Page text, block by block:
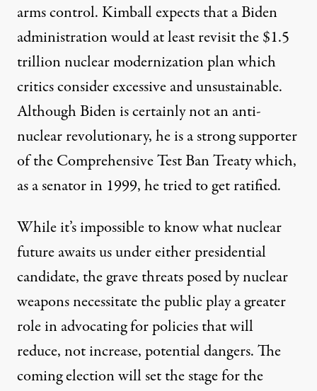
arms control. Kimball expects that a Biden
administration would at least revisit the $1.5
trillion nuclear modernization plan which
critics consider excessive and unsustainable.
Although Biden is certainly not an anti-
nuclear revolutionary, he is astrong supporter
of the Comprehensive Test Ban Treaty which,
as a senator in 1999, hetried to get ratified.
While it’s impossible to know what nuclear
future awaits us under either presidential
candidate, the grave threats posed by nuclear
weapons necessitate the public play a greater
role in advocating for policies that will
reduce, not increase, potential dangers. The
coming election will set the stage for the